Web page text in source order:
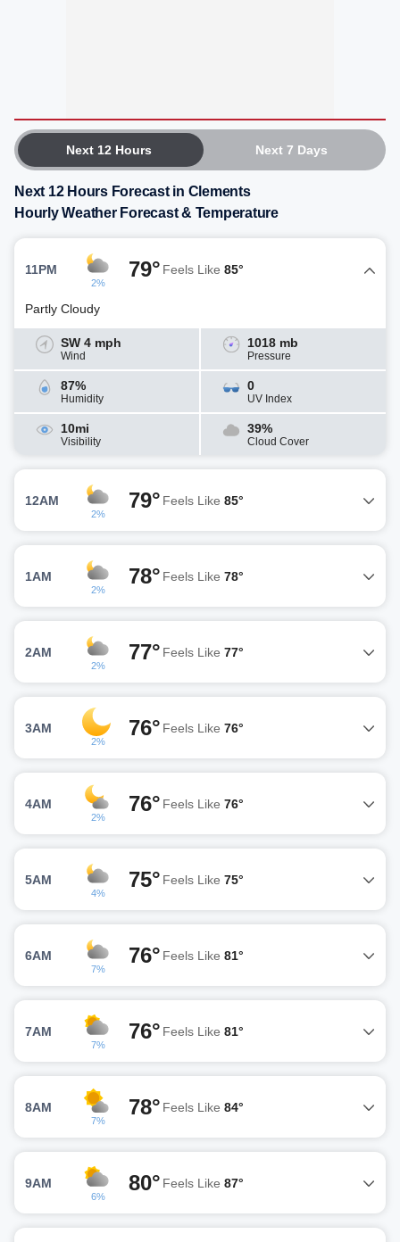
Next 12 Hours Next 7 Days
Next 12 Hours Forecast in Clements
Hourly Weather Forecast & Temperature
11PM
2%
79° Feels Like 85°
Partly Cloudy
SW 4 mph
Wind
1018 mb
Pressure
87%
Humidity
0
UV Index
10mi
Visibility
39%
Cloud Cover
12AM
2%
79° Feels Like 85°
1AM
2%
78° Feels Like 78°
2AM
2%
77° Feels Like 77°
3AM
2%
76° Feels Like 76°
4AM
2%
76° Feels Like 76°
5AM
4%
75° Feels Like 75°
6AM
7%
76° Feels Like 81°
7AM
7%
76° Feels Like 81°
8AM
7%
78° Feels Like 84°
9AM
6%
80° Feels Like 87°